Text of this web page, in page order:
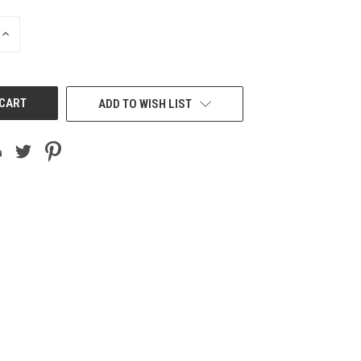
INCREASE
ADD TO WISH LIST